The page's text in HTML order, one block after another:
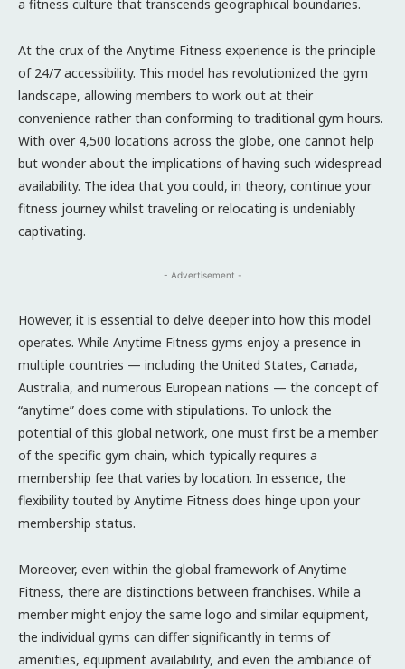
a fitness culture that transcends geographical boundaries.
At the crux of the Anytime Fitness experience is the principle
of 24/7 accessibility. This model has revolutionized the gym
landscape, allowing members to work out at their
convenience rather than conforming to traditional gym hours.
With over 4,500 locations across the globe, one cannot help
but wonder about the implications of having such widespread
availability. The idea that you could, in theory, continue your
fitness journey whilst traveling or relocating is undeniably
captivating.
- Advertisement -
However, it is essential to delve deeper into how this model
operates. While Anytime Fitness gyms enjoy a presence in
multiple countries — including the United States, Canada,
Australia, and numerous European nations — the concept of
“anytime” does come with stipulations. To unlock the
potential of this global network, one must first be a member
of the specific gym chain, which typically requires a
membership fee that varies by location. In essence, the
flexibility touted by Anytime Fitness does hinge upon your
membership status.
Moreover, even within the global framework of Anytime
Fitness, there are distinctions between franchises. While a
member might enjoy the same logo and similar equipment,
the individual gyms can differ significantly in terms of
amenities, equipment availability, and even the ambiance of